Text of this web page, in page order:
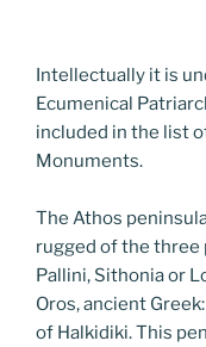
Intellectually it is
Ecumenical
included in the list
Monuments.
The Athos
rugged of the three
Pallini, Sithonia or
Oros, ancient
of Halkidiki. This